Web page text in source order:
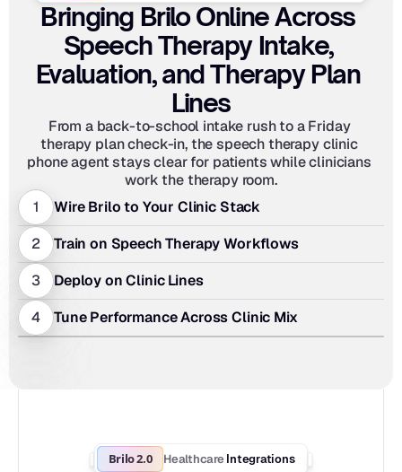
Bringing Brilo Online Across
Speech Therapy Intake,
Evaluation, and Therapy Plan
Lines
From a back-to-school intake rush to a Friday
therapy plan check-in, the speech therapy clinic
phone agent stays clear for patients while clinicians
work the therapy room.
1
Wire Brilo to Your Clinic Stack
2
Train on Speech Therapy Workflows
3
Deploy on Clinic Lines
4
Tune Performance Across Clinic Mix
Brilo 2.0 Healthcare Integrations